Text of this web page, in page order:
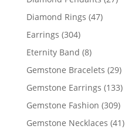
Diamond Rings 4747
Earrings 304304
products
Eternity Band 88
products
Gemstone Bracelets 2929
Gemstone Earrings 133133
Gemstone Fashion 309309
Gemstone Necklaces 4141